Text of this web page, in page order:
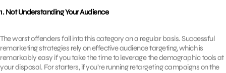
1. Not Understanding Your Audience
The worst offenders fall into this category on a regular basis. Successful
remarketing strategies rely on effective audience targeting, which is
remarkably easy if you take the time to leverage the demographic tools at
your disposal. For starters, if you’re running retargeting campaigns on the